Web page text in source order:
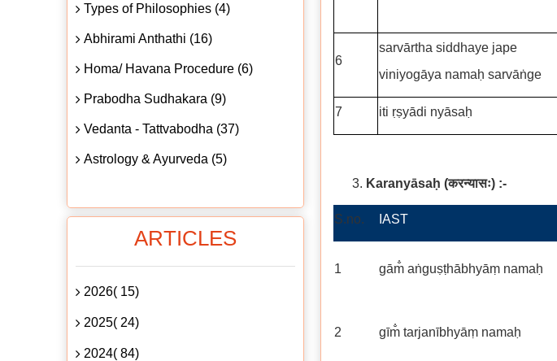
6
sarvārtha siddhaye jape
viniyogāya namaḥ sarvāṅge
7 iti ṛṣyādi nyāsaḥ
Karanyāsaḥ (करन्यासः) :-
S.no. IAST
1 gām̐ aṅguṣṭhābhyāṃ namaḥ
2 gīm̐ tarjanībhyāṃ namaḥ
Types of Philosophies (4)
Abhirami Anthathi (16)
Homa/ Havana Procedure (6)
Prabodha Sudhakara (9)
Vedanta - Tattvabodha (37)
Astrology & Ayurveda (5)
ARTICLES
2026( 15)
2025( 24)
2024( 84)